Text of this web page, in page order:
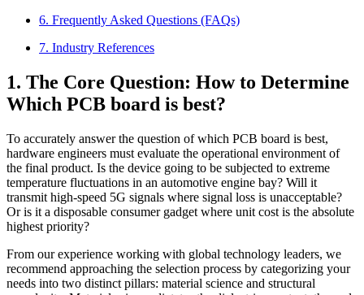
6. Frequently Asked Questions (FAQs)
7. Industry References
1. The Core Question: How to Determine
Which PCB board is best?
To accurately answer the question of which PCB board is best,
hardware engineers must evaluate the operational environment of
the final product. Is the device going to be subjected to extreme
temperature fluctuations in an automotive engine bay? Will it
transmit high-speed 5G signals where signal loss is unacceptable?
Or is it a disposable consumer gadget where unit cost is the absolute
highest priority?
From our experience working with global technology leaders, we
recommend approaching the selection process by categorizing your
needs into two distinct pillars: material science and structural